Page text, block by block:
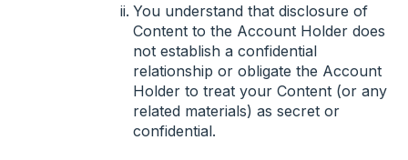
You understand that disclosure of
Content to the Account Holder does
not establish a confidential
relationship or obligate the Account
Holder to treat your Content (or any
related materials) as secret or
confidential.